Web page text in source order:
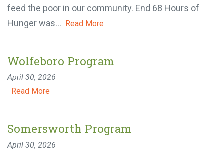
local churches and non-profits in Solano County to
help feed the poor in our community. End 68 Hours
Wolfeboro Program
April 30, 2026
Somersworth Program